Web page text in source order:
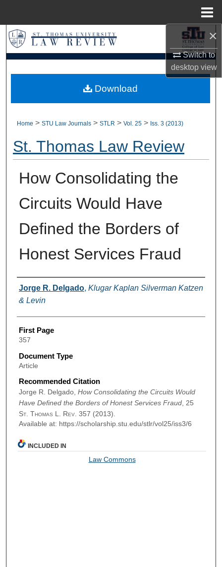
×
Switch to
desktopview
Search
Browse Collections
My Account
Home > STU Law Journals > STLR > Vol. 25 > Iss. 3 (2013)
St. Thomas Law Review
How Consolidating the
Circuits Would Have
Defined the Borders of
Honest Services Fraud
Authors
Jorge R. Delgado, Klugar Kaplan Silverman Katzen
& Levin
First Page
357
Document Type
Article
Recommended Citation
Jorge R. Delgado, How Consolidating the Circuits Would
Have Defined the Borders of Honest Services Fraud, 25
St. Thomas L. Rev. 357 (2013).
Available at: https://scholarship.stu.edu/stlr/vol25/iss3/6
Download
INCLUDED IN
Law Commons